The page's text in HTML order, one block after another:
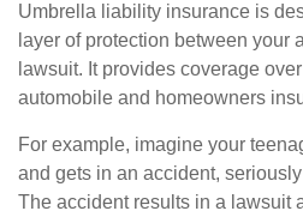
Umbrella liability insurance is
layer of protection between your
lawsuit. It provides coverage
automobile and homeowners
For example, imagine your
and gets in an accident,
The accident results in a lawsuit